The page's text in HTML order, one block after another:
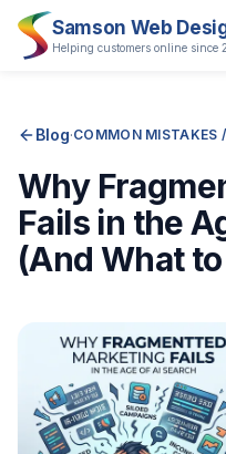
Samson Web
Helping customers online since
Blog·COMMON
Why
Fails in the
(And What